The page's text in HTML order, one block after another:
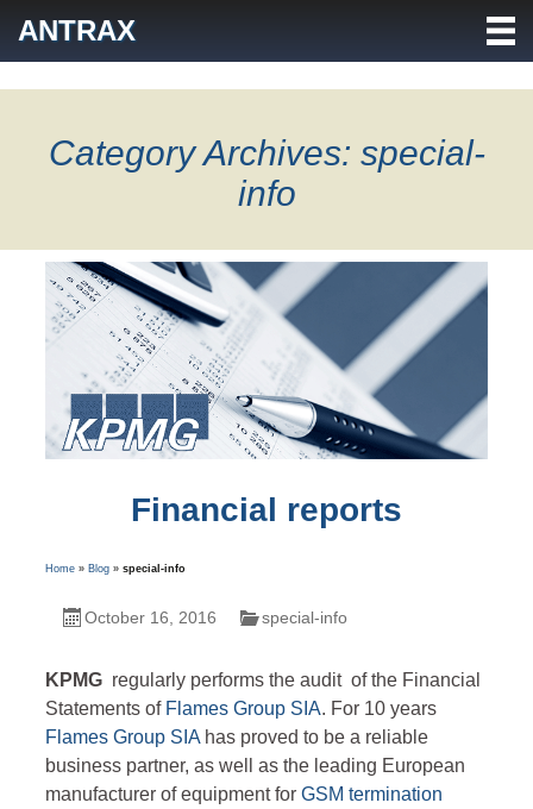
ANTRAX
Category Archives: special-
info
Financial reports
Home» Blog» special-info
October 16, 2016 special-info
KPMGregularly performs the audit of the Financial
Statements of Flames Group SIA. For 10 years
Flames Group SIAhas proved to be a reliable
business partner, as well as the leading European
manufacturer of equipment for GSM termination